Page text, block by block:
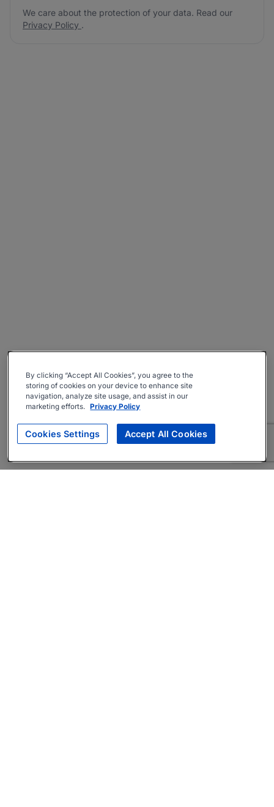
We care about the protection of your data. Read our
Privacy Policy .
By clicking “Accept All Cookies”, you agree to the
storing of cookies on your device to enhance site
navigation, analyze site usage, and assist in our
marketing efforts. Privacy Policy
Cookies Settings Accept All Cookies